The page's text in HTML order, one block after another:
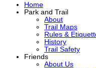
Home
Park and Trail
About
Trail Maps
Rules &
History
Trail Safety
Friends
About Us